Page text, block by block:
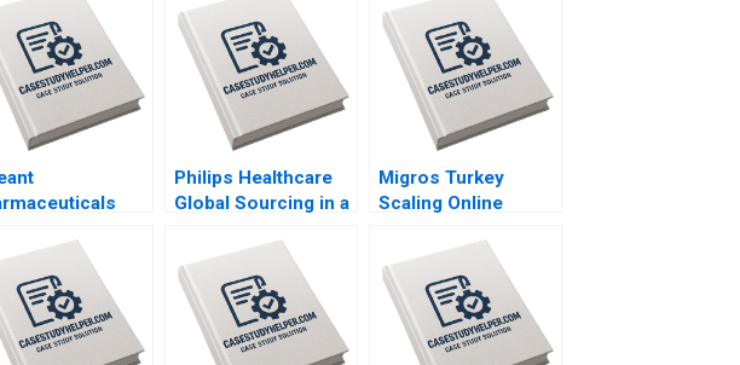
Games
McNichols
Foroughi
Philips Healthcare
Global Sourcing in a
Niccol Pisani Ines
Augier 2020
Migros Turkey
Scaling Online